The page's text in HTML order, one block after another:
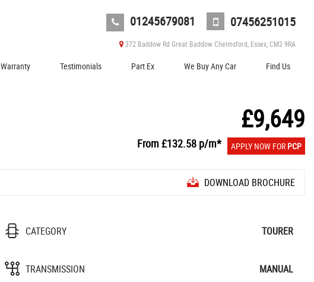
01245679081 07456251015
372 Baddow Rd Great Baddow Chelmsford, Essex, CM2 9RA
Warranty Testimonials Part Ex We Buy Any Car Find Us
£9,649
From£132.58 p/m* APPLY NOW FOR PCP
DOWNLOAD BROCHURE
CATEGORY TOURER
TRANSMISSION MANUAL